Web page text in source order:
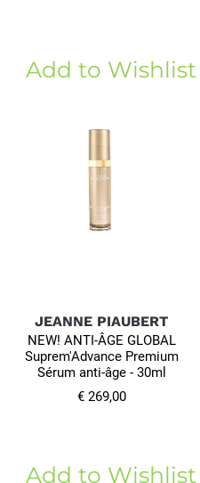
Add to Wishlist
JEANNE PIAUBERT
NEW! ANTI-ÂGE GLOBAL
Suprem'Advance Premium
Sérum anti-âge - 30ml
€ 269,00
Add to Wishlist